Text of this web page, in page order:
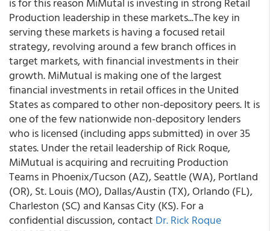
Production leadership in these markets...The key in
serving these markets is having a focused retail
strategy, revolving around a few branch offices in
target markets, with financial investments in their
growth. MiMutual is making one of the largest
financial investments in retail offices in the United
States as compared to other non-depository peers. It is
one of the few nationwide non-depository lenders
who is licensed (including apps submitted) in over 35
states. Under the retail leadership of Rick Roque,
MiMutual is acquiring and recruiting Production
Teams in Phoenix/Tucson (AZ), Seattle (WA), Portland
(OR), St. Louis (MO), Dallas/Austin (TX), Orlando (FL),
Charleston (SC) and Kansas City (KS). For a
confidential discussion, contact Dr. Rick Roque